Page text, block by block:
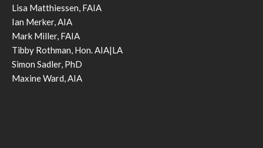
Lisa Matthiessen, FAIA
Ian Merker, AIA
Mark Miller, FAIA
Tibby Rothman, Hon. AIA|LA
Simon Sadler, PhD
Maxine Ward, AIA